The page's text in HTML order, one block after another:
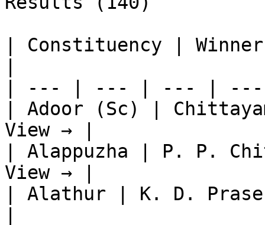
| Constituency |
| --- | --- | --- |
| Adoor (Sc) |
View → |
| Alappuzha | P. P.
View → |
| Alathur | K. D.